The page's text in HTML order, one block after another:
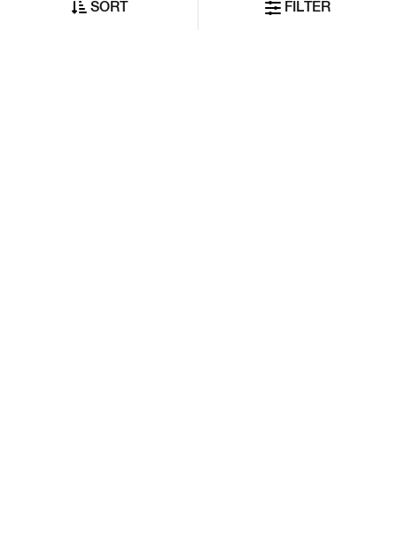
SORT FILTER